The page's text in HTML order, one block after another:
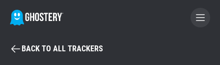
BECOME A CONTRIBUTOR
BACK TO ALL TRACKERS